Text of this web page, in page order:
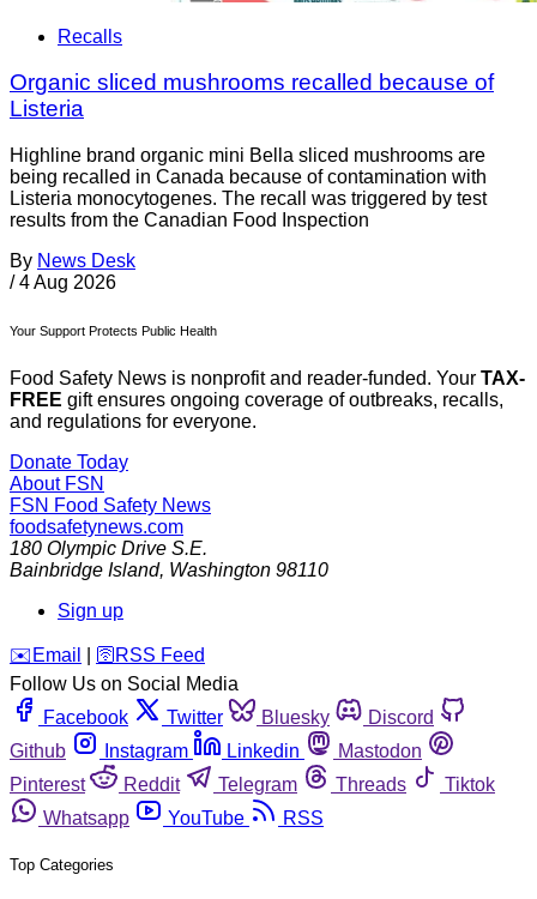
Recalls
Organic sliced mushrooms recalled because of
Listeria
Highline brand organic mini Bella sliced mushrooms are
being recalled in Canada because of contamination with
Listeria monocytogenes. The recall was triggered by test
results from the Canadian Food Inspection
By News Desk
/ 4 Aug 2026
Your Support Protects Public Health
Food Safety News is nonprofit and reader-funded. Your TAX-
FREE gift ensures ongoing coverage of outbreaks, recalls,
and regulations for everyone.
Donate Today
About FSN
FSN Food Safety News
foodsafetynews.com
180 Olympic Drive S.E.
Bainbridge Island, Washington 98110
Sign up
️✉️ Email 🛜 RSS Feed
Follow Us on Social Media
Facebook
Twitter Bluesky
Discord
Github
Instagram Linkedin
Mastodon
Pinterest
Reddit Telegram Threads
Tiktok
Whatsapp
YouTube RSS
Top Categories